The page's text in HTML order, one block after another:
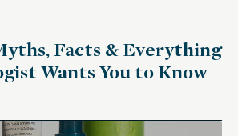
Facts & Everything
Wants You to Know